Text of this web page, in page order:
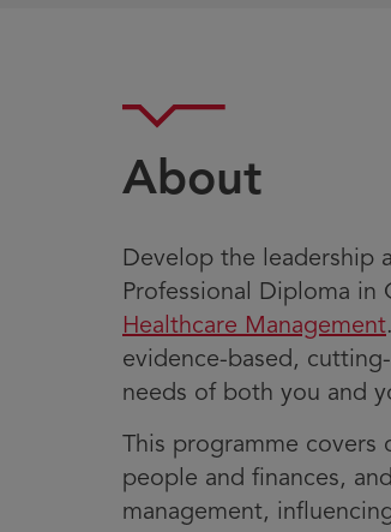
About
Develop the leadership
Professional Diploma in
Healthcare Management
evidence-based,
needs of both you and
This programme covers
people and finances,
management,